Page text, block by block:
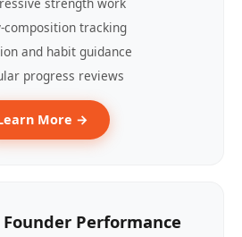
composition tracking
and habit guidance
progress reviews
More →
Performance